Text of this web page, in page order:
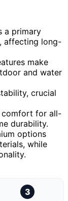
a primary
affecting long-
make
and water
crucial
comfort for all-
durability.
options
while
3